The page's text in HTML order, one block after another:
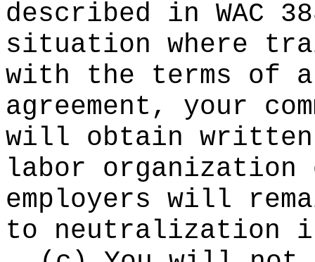
described in WAC
situation where
with the terms of
agreement, your
will obtain written
labor organization
employers will
to neutralization